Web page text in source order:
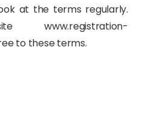
at the terms regularly.
to these terms.